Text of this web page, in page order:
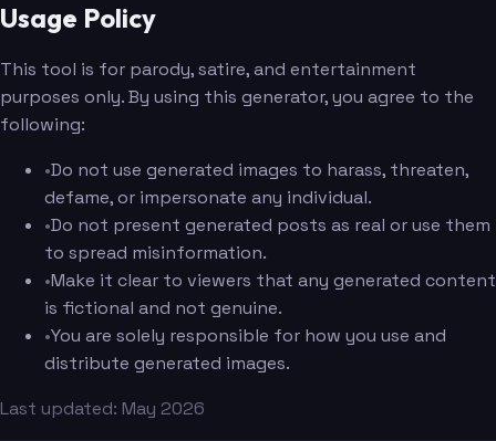
Usage Policy
This tool is for parody, satire, and entertainment
purposes only. By using this generator, you agree to the
following:
•Do not use generated images to harass, threaten,
defame, or impersonate any individual.
•Do not present generated posts as real or use them
to spread misinformation.
•Make it clear to viewers that any generated content
is fictional and not genuine.
•You are solely responsible for how you use and
distribute generated images.
Last updated: May 2026